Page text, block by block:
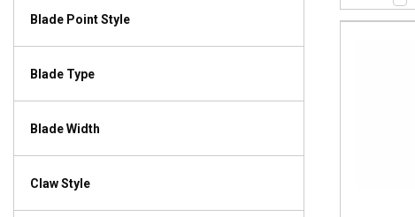
Blade Point Style
Blade Type
Blade Width
Claw Style